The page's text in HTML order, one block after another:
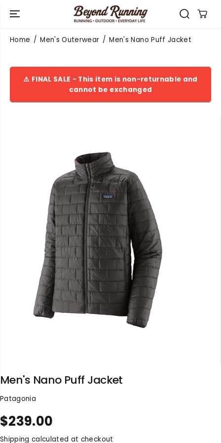
CONTENT
Home Men's Outerwear Men's Nano Puff Jacket
⚠️ FINAL SALE - This item is non-returnable and
cannot be exchanged
Men's Nano Puff Jacket
Patagonia
R
E
$239.00
S
O
Shipping calculated at checkout